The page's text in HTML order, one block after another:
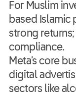
For Muslim
based Islamic
strong
compliance.
Meta’s core
digital
sectors like